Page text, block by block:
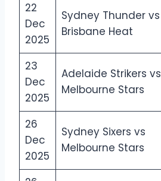
22
Dec
2025
Sydney Thunder vs
Brisbane Heat
23
Dec
2025
Adelaide Strikers vs
Melbourne Stars
26
Dec
2025
Sydney Sixers vs
Melbourne Stars